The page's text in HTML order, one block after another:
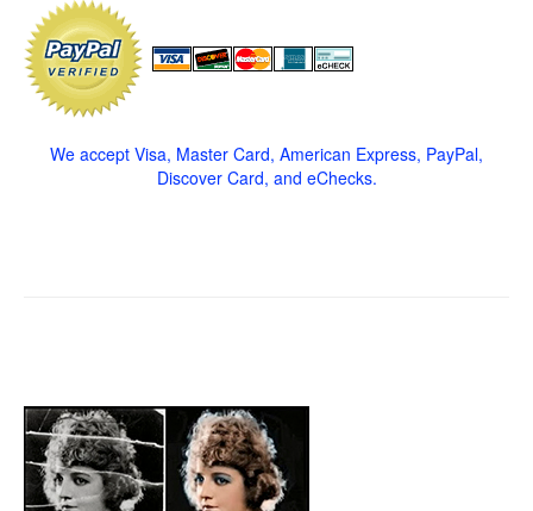
We accept Visa, Master Card, American Express, PayPal,
Discover Card, and eChecks.